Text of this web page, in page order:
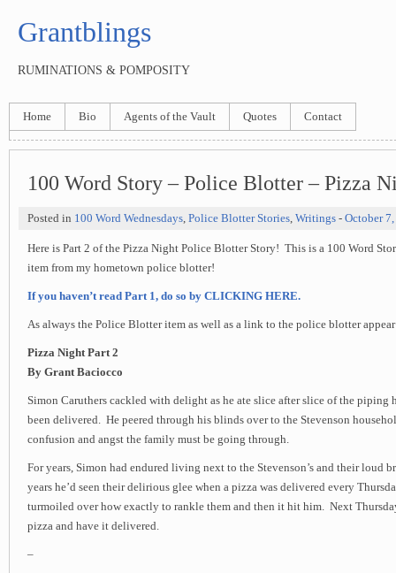
Grantblings
RUMINATIONS & POMPOSITY
Home Bio Agents of the Vault Quotes Contact
100 Word Story – Police Blotter – Pizza
Posted in 100 Word Wednesdays, Police Blotter Stories, Writings - October
Here is Part 2 of the Pizza Night Police Blotter Story! This is a 100 Word
item from my hometown police blotter!
If you haven’t read Part 1, do so by CLICKING HERE.
As always the Police Blotter item as well as a link to the police blotter
Pizza Night Part 2
By Grant Baciocco
Simon Caruthers cackled with delight as he ate slice after slice of the piping
been delivered. He peered through his blinds over to the Stevenson
confusion and angst the family must be going through.
For years, Simon had endured living next to the Stevenson’s and their loud
years he’d seen their delirious glee when a pizza was delivered every
turmoiled over how exactly to rankle them and then it hit him. Next
pizza and have it delivered.
–